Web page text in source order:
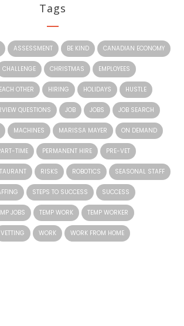
Tags
ASSESSMENT BE KIND CANADIAN ECONOMY
CHALLENGE CHRISTMAS EMPLOYEES
OTHER HIRING HOLIDAYS HUSTLE
QUESTIONS JOB JOBS JOB SEARCH
MACHINES MARISSA MAYER ON DEMAND
TIME PERMANENT HIRE PRE-VET
RISKS ROBOTICS SEASONAL STAFF
STEPS TO SUCCESS SUCCESS
JOBS TEMP WORK TEMP WORKER
VETTING WORK WORK FROM HOME